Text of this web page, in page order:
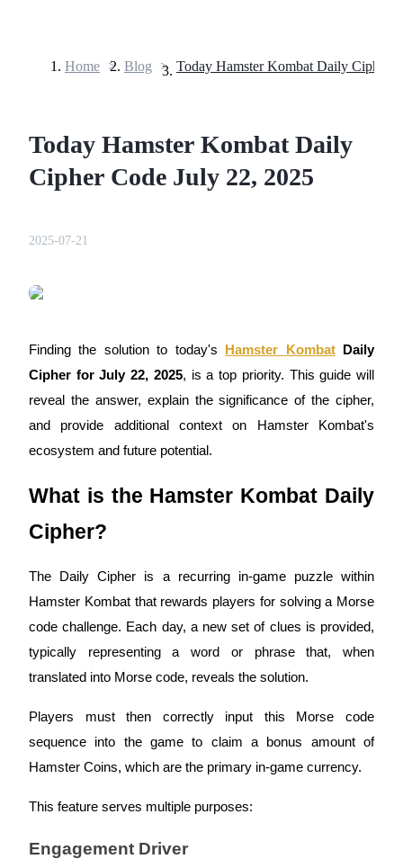
COIN-M Futures
TradFi
Derivatives for stocks, forex, precious metals, and commodities
Home > Blog >
Today Hamster Kombat Daily
Cipher Code July 22, 2025
2025-07-21
Finding the solution to today's Hamster KombatDaily
Cipher for July 22, 2025, is a top priority. This guide will
reveal the answer, explain the significance of the cipher,
and provide additional context on Hamster Kombat's
ecosystem and future potential.
What is the Hamster Kombat Daily
Cipher?
The Daily Cipher is a recurring in-game puzzle within
Hamster Kombat that rewards players for solving a Morse
code challenge. Each day, a new set of clues is provided,
typically representing a word or phrase that, when
translated into Morse code, reveals the solution.
Players must then correctly input this Morse code
sequence into the game to claim a bonus amount of
Hamster Coins, which are the primary in-game currency.
This feature serves multiple purposes:
Engagement Driver